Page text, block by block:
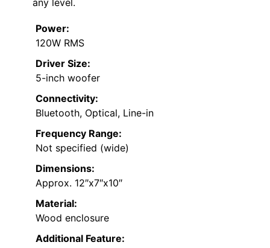
Power:
120W RMS
Driver Size:
5-inch woofer
Connectivity:
Bluetooth, Optical, Line-in
Frequency Range:
Not specified (wide)
Dimensions:
Approx. 12″x7″x10″
Material:
Wood enclosure
Additional Feature: